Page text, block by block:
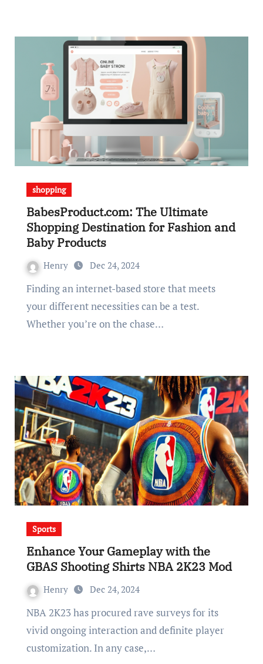
shopping
BabesProduct.com: The Ultimate
Shopping Destination for Fashion and
Baby Products
Henry Dec 24, 2024
Finding an internet-based store that meets
your different necessities can be a test.
Whether you’re on the chase…
Sports
Enhance Your Gameplay with the
GBAS Shooting Shirts NBA 2K23 Mod
Henry Dec 24, 2024
NBA 2K23 has procured rave surveys for its
vivid ongoing interaction and definite player
customization. In any case,…